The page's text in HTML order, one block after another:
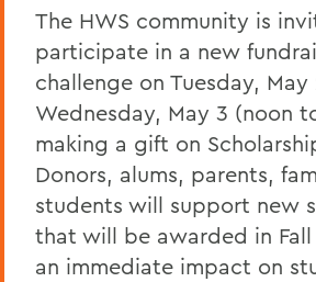
The HWS community is
participate in a new
challenge on Tuesday, May
Wednesday, May 3 (noon
making a gift on
Donors, alums, parents,
students will support new
that will be awarded in Fall
an immediate impact on